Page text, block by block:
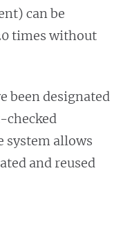
can be
times without
been designated
checked
system allows
and reused